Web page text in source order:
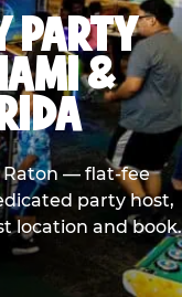
PARTY
&
Raton — flat-fee
party host,
location and book.